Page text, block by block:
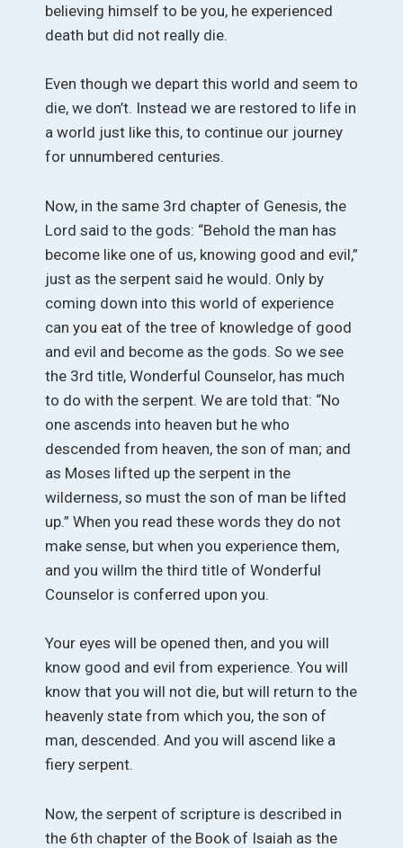
believing himself to be you, he experienced
death but did not really die.
Even though we depart this world and seem to
die, we don’t. Instead we are restored to life in
a world just like this, to continue our journey
for unnumbered centuries.
Now, in the same 3rd chapter of Genesis, the
Lord said to the gods: “Behold the man has
become like one of us, knowing good and evil,”
just as the serpent said he would. Only by
coming down into this world of experience
can you eat of the tree of knowledge of good
and evil and become as the gods. So we see
the 3rd title, Wonderful Counselor, has much
to do with the serpent. We are told that: “No
one ascends into heaven but he who
descended from heaven, the son of man; and
as Moses lifted up the serpent in the
wilderness, so must the son of man be lifted
up.” When you read these words they do not
make sense, but when you experience them,
and you willm the third title of Wonderful
Counselor is conferred upon you.
Your eyes will be opened then, and you will
know good and evil from experience. You will
know that you will not die, but will return to the
heavenly state from which you, the son of
man, descended. And you will ascend like a
fiery serpent.
Now, the serpent of scripture is described in
the 6th chapter of the Book of Isaiah as the